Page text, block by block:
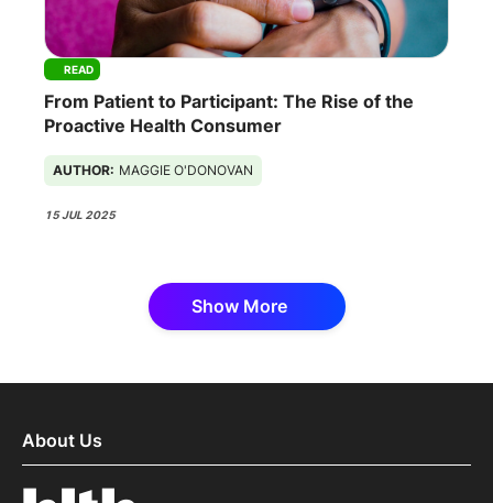
READ
From Patient to Participant: The Rise of the
Proactive Health Consumer
AUTHOR: MAGGIE O'DONOVAN
15 JUL 2025
Show More
About Us